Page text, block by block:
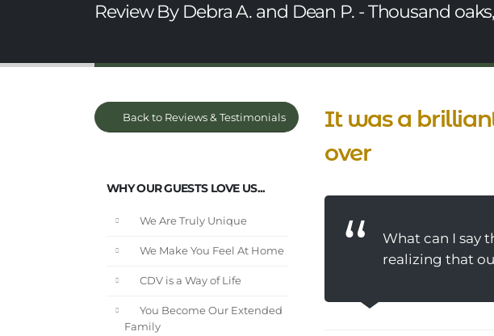
Review By Debra A. and Dean P. - Thousand oaks,
Back to Reviews & Testimonials
WHY OUR GUESTS LOVE US...
We Are Truly Unique
We Make You Feel At Home
CDV is a Way of Life
You Become Our Extended
Family
It was a
over
What can I say
realizing that